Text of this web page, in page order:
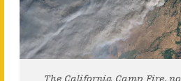
The California Camp Fire,